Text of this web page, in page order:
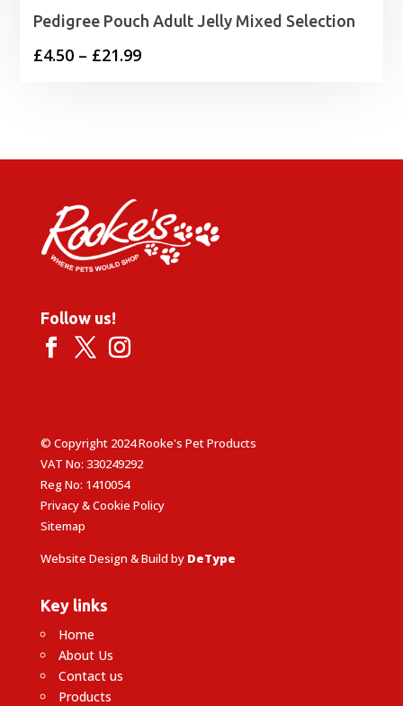
Pedigree Pouch Adult Jelly Mixed Selection
£4.50 – £21.99Price
£21.99
Follow us!
© Copyright 2024 Rooke's Pet Products
VAT No: 330249292
Reg No: 1410054
Privacy & Cookie Policy
Sitemap
Website Design & Build by DeType
Key links
Home
About Us
Contact us
Products